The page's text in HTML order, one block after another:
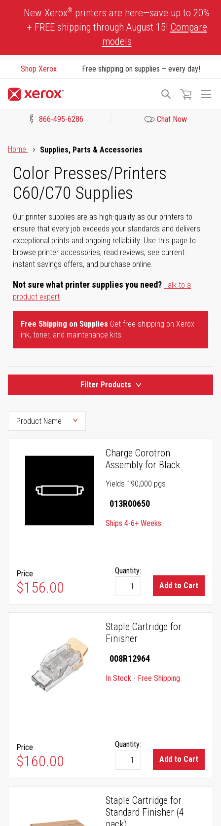
New Xerox® printers are here—save up to 20%
+ FREE shipping through August 15! Compare
models
Shop Xerox Free shipping on supplies – every day!
Search
866-495-6286 Chat Now
Home
Supplies, Parts & Accessories
Color Presses/Printers
C60/C70 Supplies
Our printer supplies are as high-quality as our printers to
ensure that every job exceeds your standards and delivers
exceptional prints and ongoing reliability. Use this page to
browse printer accessories, read reviews, see current
instant savings offers, and purchase online.
Not sure what printer supplies you need? Talk to a
product expert
Free Shipping on Supplies Get free shipping on Xerox
ink, toner, and maintenance kits.
Filter Products
Charge Corotron
Assembly for Black
Yields 190,000 pgs
013R00650
Ships 4-6+ Weeks
Price
$156.00
Quantity:
Add to Cart
Staple Cartridge for
Finisher
008R12964
In Stock - Free Shipping
Price
$160.00
Quantity:
Add to Cart
Staple Cartridge for
Standard Finisher (4